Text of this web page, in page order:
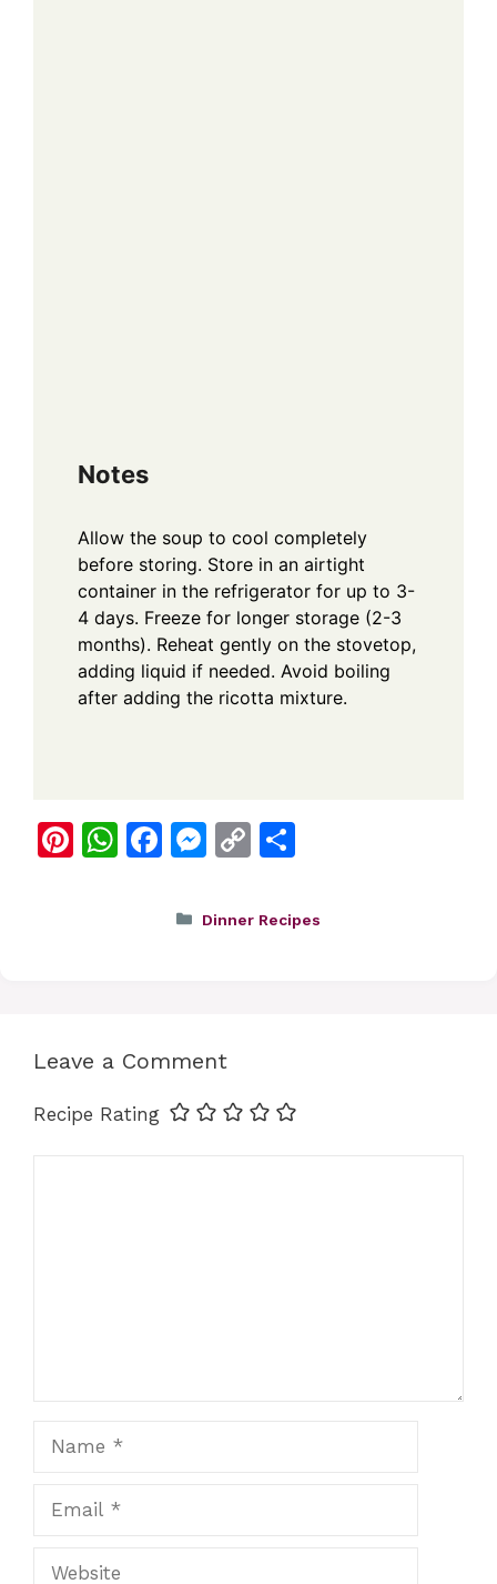
Notes
Allow the soup to cool completely
before storing. Store in an airtight
container in the refrigerator for up to 3-
4 days. Freeze for longer storage (2-3
months). Reheat gently on the stovetop,
adding liquid if needed. Avoid boiling
after adding the ricotta mixture.
Pi W
p
F
c
o
M
ss
er
C
p ar
Categories
Dinner Recipes
Leave a Comment
Recipe Rating